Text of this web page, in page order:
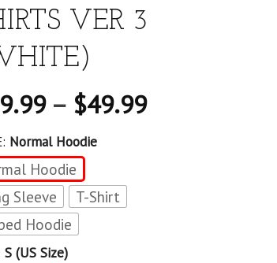
VER 3
– $49.99
Normal Hoodie
Hoodie
Sleeve
T-Shirt
Hoodie
S (US Size)